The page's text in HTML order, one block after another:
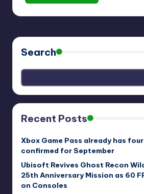
Search
Recent Posts
Xbox Game Pass already has
confirmed for September
Ubisoft Revives Ghost Recon
25th Anniversary Mission as 60
on Consoles